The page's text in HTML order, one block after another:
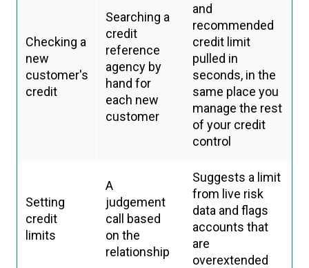
Checking a
new
customer's
credit
Searching a
credit
reference
agency by
hand for
each new
customer
and
recommended
credit limit
pulled in
seconds, in the
same place you
manage the rest
of your credit
control
Setting
credit
limits
A
judgement
call based
on the
relationship
Suggests a limit
from live risk
data and flags
accounts that
are
overextended